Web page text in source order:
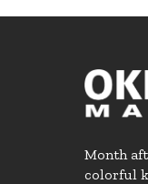
Month
colorful